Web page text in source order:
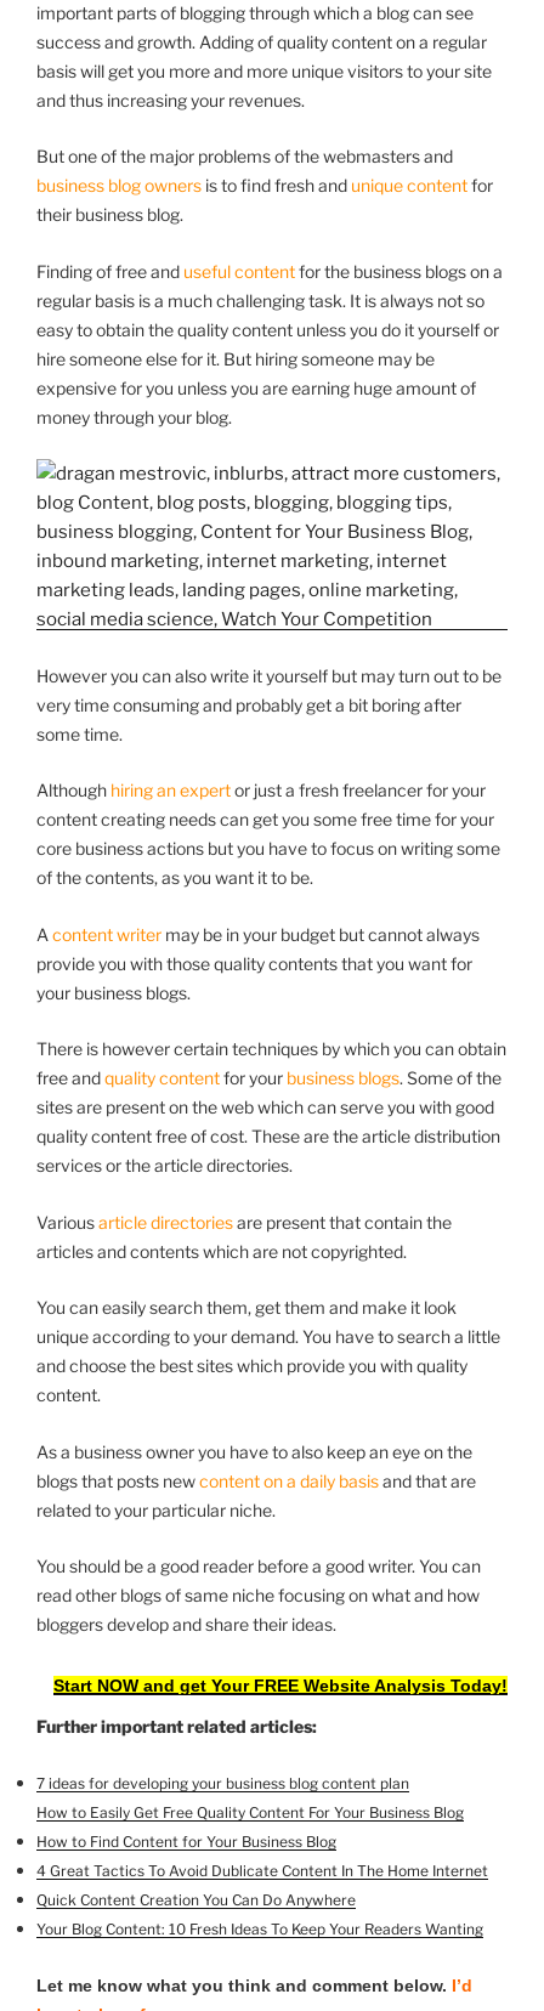
important parts of blogging through which a blog can see
success and growth. Adding of quality content on a regular
basis will get you more and more unique visitors to your site
and thus increasing your revenues.
But one of the major problems of the webmasters and
business blog owners is to find fresh and unique contentfor
their business blog.
Finding of free and useful contentfor the business blogs on a
regular basis is a much challenging task. It is always not so
easy to obtain the quality content unless you do it yourself or
hire someone else for it. But hiring someone may be
expensive for you unless you are earning huge amount of
money through your blog.
However you can also write it yourself but may turn out to be
very time consuming and probably get a bit boring after
some time.
Although hiring an expertor just a fresh freelancer for your
content creating needs can get you some free time for your
core business actions but you have to focus on writing some
of the contents, as you want it to be.
A content writer may be in your budget but cannot always
provide you with those quality contents that you want for
your business blogs.
There is however certain techniques by which you can obtain
free andquality contentfor your business blogs. Some of the
sites are present on the web which can serve you with good
quality content free of cost. These are the article distribution
services or the article directories.
Variousarticle directoriesare present that contain the
articles and contents which are not copyrighted.
You can easily search them, get them and make it look
unique according to your demand. You have to search a little
and choose the best sites which provide you with quality
content.
As a business owner you have to also keep an eye on the
blogs that posts newcontent on a daily basisand that are
related to your particular niche.
You should be a good reader before a good writer. You can
read other blogs of same niche focusing on what and how
bloggers develop and share their ideas.
Start NOW and get Your FREE Website Analysis Today!
Further important related articles:
7 ideas for developing your business blog content plan
How to Easily Get Free Quality Content For Your Business Blog
How to Find Content for Your Business Blog
4 Great Tactics To Avoid Dublicate Content In The Home Internet
Quick Content Creation You Can Do Anywhere
Your Blog Content: 10 Fresh Ideas To Keep Your Readers Wanting
Let me know what you think and comment below. I’d